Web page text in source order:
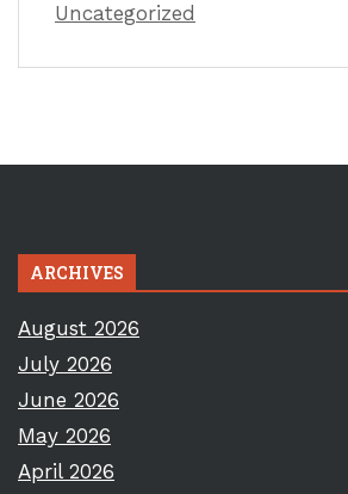
Uncategorized
ARCHIVES
August 2026
July 2026
June 2026
May 2026
April 2026